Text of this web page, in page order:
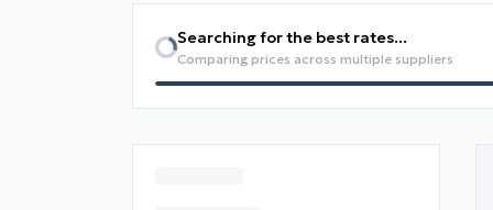
Searching for the best rates...
Comparing prices across multiple suppliers